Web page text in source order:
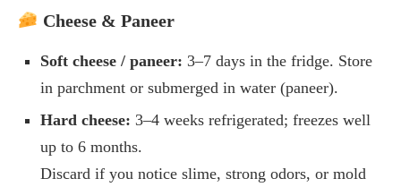
Cheese & Paneer
Soft cheese / paneer: 3–7 days in the fridge. Store
in parchment or submerged in water (paneer).
Hard cheese: 3–4 weeks refrigerated; freezes well
up to 6 months.
Discard if you notice slime, strong odors, or mold